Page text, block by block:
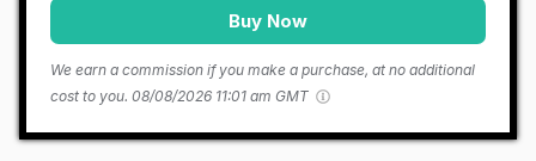
Buy Now
We earn a commission if you make a purchase, at no additional
cost to you. 08/08/2026 11:01 am GMT